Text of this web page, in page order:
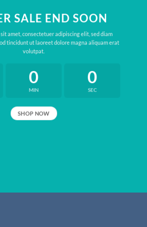
SALE END SOON
amet, consectetuer adipiscing elit, sed diam
tincidunt ut laoreet dolore magna aliquam erat
volutpat.
0
MIN
0
SEC
SHOP NOW